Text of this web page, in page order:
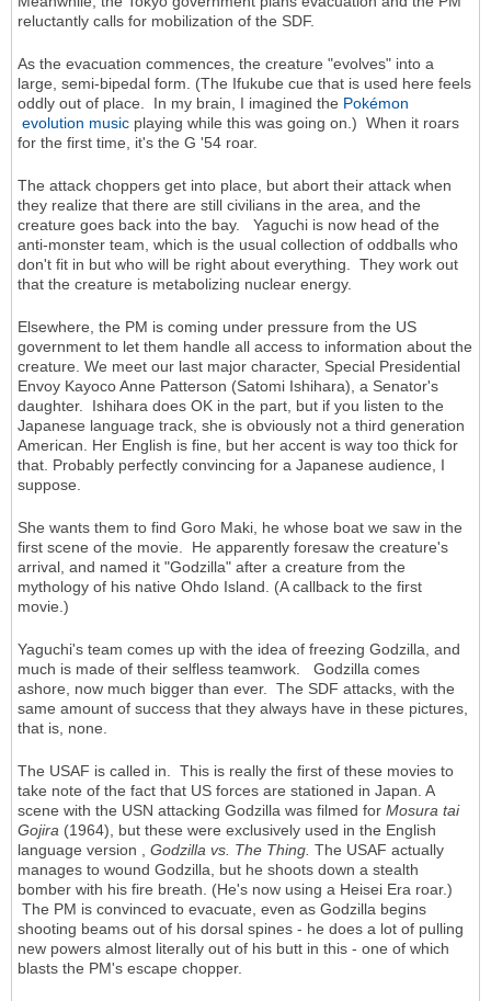
reluctantly calls for mobilization of the SDF.
As the evacuation commences, the creature "evolves" into a
large, semi-bipedal form. (The Ifukube cue that is used here feels
oddly out of place. In my brain, I imagined the Pokémon
evolution music playing while this was going on.) When it roars
for the first time, it's the G '54 roar.
The attack choppers get into place, but abort their attack when
they realize that there are still civilians in the area, and the
creature goes back into the bay. Yaguchi is now head of the
anti-monster team, which is the usual collection of oddballs who
don't fit in but who will be right about everything. They work out
that the creature is metabolizing nuclear energy.
Elsewhere, the PM is coming under pressure from the US
government to let them handle all access to information about the
creature. We meet our last major character, Special Presidential
Envoy Kayoco Anne Patterson (Satomi Ishihara), a Senator's
daughter. Ishihara does OK in the part, but if you listen to the
Japanese language track, she is obviously not a third generation
American. Her English is fine, but her accent is way too thick for
that. Probably perfectly convincing for a Japanese audience, I
suppose.
She wants them to find Goro Maki, he whose boat we saw in the
first scene of the movie. He apparently foresaw the creature's
arrival, and named it "Godzilla" after a creature from the
mythology of his native Ohdo Island. (A callback to the first
movie.)
Yaguchi's team comes up with the idea of freezing Godzilla, and
much is made of their selfless teamwork. Godzilla comes
ashore, now much bigger than ever. The SDF attacks, with the
same amount of success that they always have in these pictures,
that is, none.
The USAF is called in. This is really the first of these movies to
take note of the fact that US forces are stationed in Japan. A
scene with the USN attacking Godzilla was filmed for Mosura tai
Gojira (1964), but these were exclusively used in the English
language version , Godzilla vs. The Thing. The USAF actually
manages to wound Godzilla, but he shoots down a stealth
bomber with his fire breath. (He's now using a Heisei Era roar.)
The PM is convinced to evacuate, even as Godzilla begins
shooting beams out of his dorsal spines - he does a lot of pulling
new powers almost literally out of his butt in this - one of which
blasts the PM's escape chopper.